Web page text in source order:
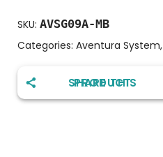
SKU: AVSG09A-MB
Categories: Aventura System,
SHARE THIS PRODUCT